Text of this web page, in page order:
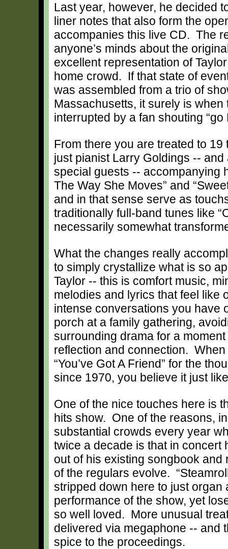
Last year, however, he decided
liner notes that also form the
accompanies this live CD. The
anyone’s minds about the
excellent representation of
home crowd. If that state of
was assembled from a trio of
Massachusetts, it surely is
interrupted by a fan shouting
From there you are treated to
just pianist Larry Goldings --
special guests -- accompanying
The Way She Moves” and
and in that sense serve as
traditionally full-band tunes like
necessarily somewhat
What the changes really
to simply crystallize what is so
Taylor -- this is comfort music,
melodies and lyrics that feel like
intense conversations you have
porch at a family gathering,
surrounding drama for a
reflection and connection. When
“You’ve Got A Friend” for the
since 1970, you believe it just
One of the nice touches here is
hits show. One of the reasons,
substantial crowds every year
twice a decade is that in concert
out of his existing songbook
of the regulars evolve.
stripped down here to just organ
performance of the show, yet
so well loved. More unusual
delivered via megaphone -- and
spice to the proceedings.